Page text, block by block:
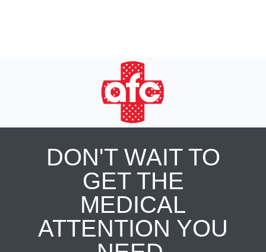
DON'T WAIT TO
GET THE
MEDICAL
ATTENTION YOU